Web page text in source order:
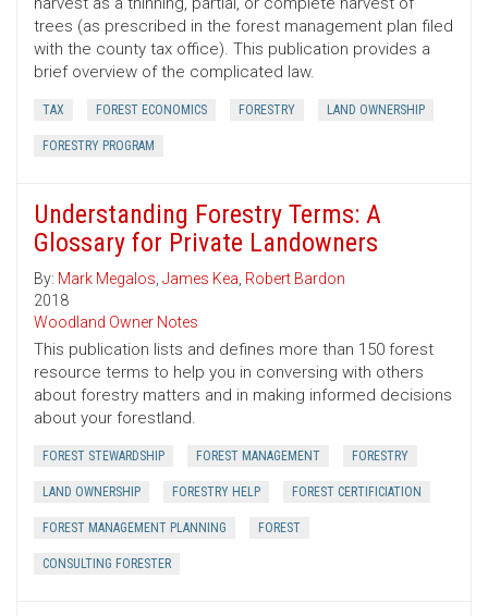
trees (as prescribed in the forest management plan filed
with the county tax office). This publication provides a
brief overview of the complicated law.
TAX FOREST ECONOMICS FORESTRY LAND OWNERSHIP
FORESTRY PROGRAM
Understanding Forestry Terms: A
Glossary for Private Landowners
By: Mark Megalos, James Kea, Robert Bardon
2018
Woodland Owner Notes
This publication lists and defines more than 150 forest
resource terms to help you in conversing with others
about forestry matters and in making informed decisions
about your forestland.
FOREST STEWARDSHIP FOREST MANAGEMENT FORESTRY
LAND OWNERSHIP FORESTRY HELP FOREST CERTIFICIATION
FOREST MANAGEMENT PLANNING FOREST
CONSULTING FORESTER